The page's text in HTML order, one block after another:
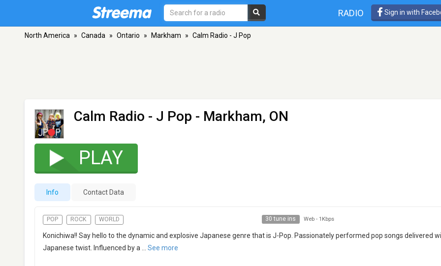
RADIO Sign in with
North America » Canada » Ontario » Markham » Calm Radio - J Pop
Calm Radio - J Pop - Markham, ON
PLAY
Info Contact Data
POP ROCK WORLD 30 tune ins Web - 1Kbps
Konichiwa!! Say hello to the dynamic and explosive Japanese genre that is J-Pop. Passionately performed pop songs delivered
Japanese twist. Influenced by a
See more